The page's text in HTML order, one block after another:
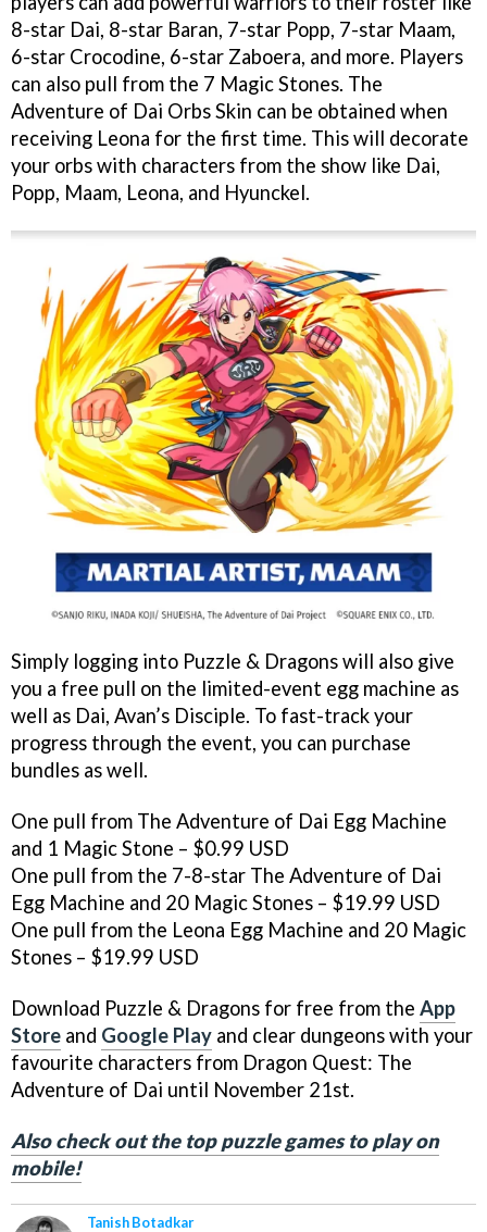
8-star Dai, 8-star Baran, 7-star Popp, 7-star Maam,
6-star Crocodine, 6-star Zaboera, and more. Players
can also pull from the 7 Magic Stones. The
Adventure of Dai Orbs Skin can be obtained when
receiving Leona for the first time. This will decorate
your orbs with characters from the show like Dai,
Popp, Maam, Leona, and Hyunckel.
Simply logging into Puzzle & Dragons will also give
you a free pull on the limited-event egg machine as
well as Dai, Avan’s Disciple. To fast-track your
progress through the event, you can purchase
bundles as well.
One pull from The Adventure of Dai Egg Machine
and 1 Magic Stone – $0.99 USD
One pull from the 7-8-star The Adventure of Dai
Egg Machine and 20 Magic Stones – $19.99 USD
One pull from the Leona Egg Machine and 20 Magic
Stones – $19.99 USD
Download Puzzle & Dragons for free from the App
Store and Google Play and clear dungeons with your
favourite characters from Dragon Quest: The
Adventure of Dai until November 21st.
Also check out the top puzzle games to play on
mobile!
Tanish Botadkar